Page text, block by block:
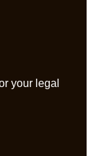
your legal